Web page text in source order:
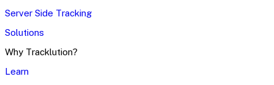
Server Side Tracking
Solutions
Why Tracklution?
Learn